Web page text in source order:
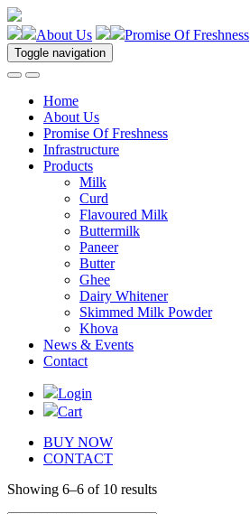
About Us Promise Of Freshness
Toggle navigation
Home
About Us
Promise Of Freshness
Infrastructure
Products
Milk
Curd
Flavoured Milk
Buttermilk
Paneer
Butter
Ghee
Dairy Whitener
Skimmed Milk Powder
Khova
News & Events
Contact
Login
Cart
BUY NOW
CONTACT
Showing 6–6 of 10 results